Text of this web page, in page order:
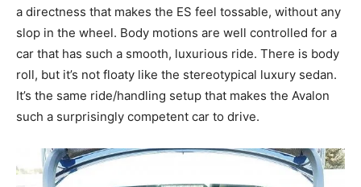
a directness that makes the ES feel tossable, without any
slop in the wheel. Body motions are well controlled for a
car that has such a smooth, luxurious ride. There is body
roll, but it’s not floaty like the stereotypical luxury sedan.
It’s the same ride/handling setup that makes the Avalon
such a surprisingly competent car to drive.